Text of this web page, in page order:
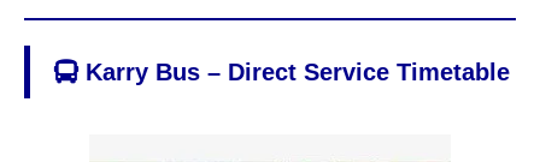
Karry Bus – Direct Service Timetable